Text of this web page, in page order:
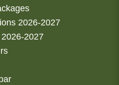
2026-2027
2027